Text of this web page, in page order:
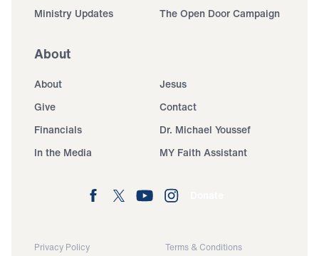
Ministry Updates
The Open Door Campaign
About
About
Jesus
Give
Contact
Financials
Dr. Michael Youssef
In the Media
MY Faith Assistant
Privacy Policy Terms & Conditions